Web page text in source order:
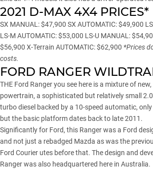
2021 D-MAX 4X4 PRICES*
SX MANUAL: $47,900 SX AUTOMATIC: $49,900
LS-M AUTOMATIC: $53,000 LS-U MANUAL:
$56,900 X-Terrain AUTOMATIC: $62,900 *Prices
costs.
FORD RANGER
THE Ford Ranger you see here is a mixture of
powertrain, a sophisticated but relatively small
turbo diesel backed by a 10-speed automatic,
but the basic platform dates back to late 2011.
Significantly for Ford, this Ranger was a Ford
and not just a rebadged Mazda as was the
Ford Courier utes before that. The design and
Ranger was also headquartered here in Australia.